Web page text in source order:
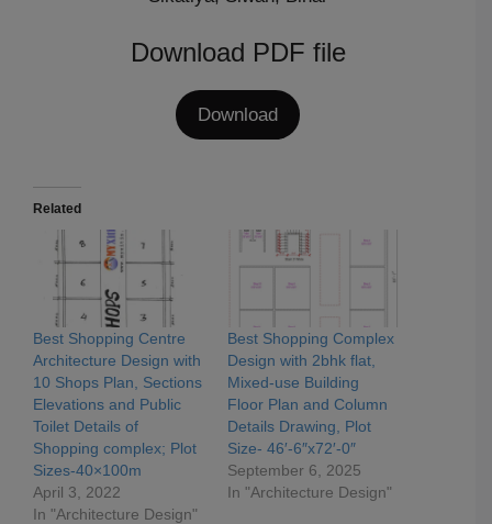
Download PDF file
Download
Related
Best Shopping Centre
Architecture Design with
10 Shops Plan, Sections
Elevations and Public
Toilet Details of
Shopping complex; Plot
Sizes-40×100m
April 3, 2022
In "Architecture Design"
Best Shopping Complex
Design with 2bhk flat,
Mixed-use Building
Floor Plan and Column
Details Drawing, Plot
Size- 46′-6″x72′-0″
September 6, 2025
In "Architecture Design"